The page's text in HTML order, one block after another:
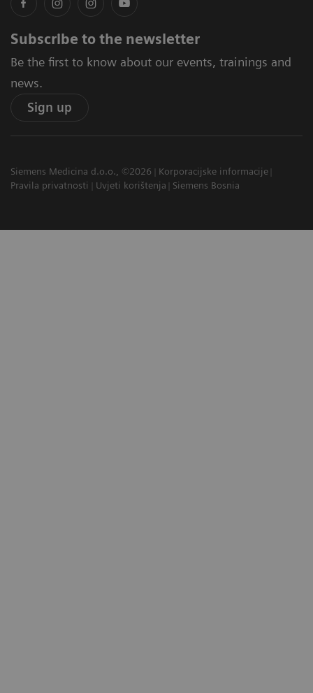
Subscribe to the newsletter
Be the first to know about our events, trainings and
news.
Sign up
Siemens Medicina d.o.o., ©2026
Korporacijske informacije
Pravila privatnosti
Uvjeti korištenja Siemens Bosnia